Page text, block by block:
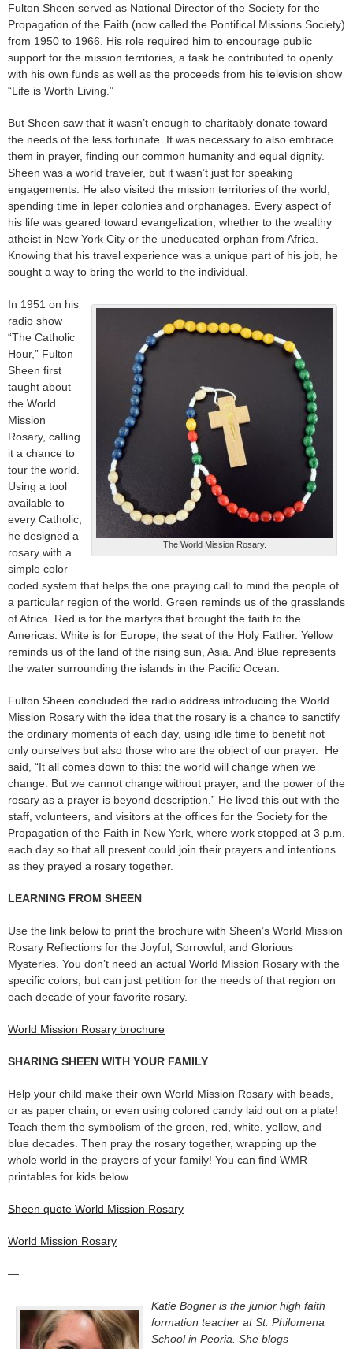
Fulton Sheen served as National Director of the Society for the
Propagation of the Faith (now called the Pontifical Missions Society)
from 1950 to 1966. His role required him to encourage public
support for the mission territories, a task he contributed to openly
with his own funds as well as the proceeds from his television show
“Life is Worth Living.”
But Sheen saw that it wasn’t enough to charitably donate toward
the needs of the less fortunate. It was necessary to also embrace
them in prayer, finding our common humanity and equal dignity.
Sheen was a world traveler, but it wasn’t just for speaking
engagements. He also visited the mission territories of the world,
spending time in leper colonies and orphanages. Every aspect of
his life was geared toward evangelization, whether to the wealthy
atheist in New York City or the uneducated orphan from Africa.
Knowing that his travel experience was a unique part of his job, he
sought a way to bring the world to the individual.
The World Mission Rosary.
In 1951 on his
radio show
“The Catholic
Hour,” Fulton
Sheen first
taught about
the World
Mission
Rosary, calling
it a chance to
tour the world.
Using a tool
available to
every Catholic,
he designed a
rosary with a
simple color
coded system that helps the one praying call to mind the people of
a particular region of the world. Green reminds us of the grasslands
of Africa. Red is for the martyrs that brought the faith to the
Americas. White is for Europe, the seat of the Holy Father. Yellow
reminds us of the land of the rising sun, Asia. And Blue represents
the water surrounding the islands in the Pacific Ocean.
Fulton Sheen concluded the radio address introducing the World
Mission Rosary with the idea that the rosary is a chance to sanctify
the ordinary moments of each day, using idle time to benefit not
only ourselves but also those who are the object of our prayer. He
said, “It all comes down to this: the world will change when we
change. But we cannot change without prayer, and the power of the
rosary as a prayer is beyond description.” He lived this out with the
staff, volunteers, and visitors at the offices for the Society for the
Propagation of the Faith in New York, where work stopped at 3 p.m.
each day so that all present could join their prayers and intentions
as they prayed a rosary together.
LEARNING FROM SHEEN
Use the link below to print the brochure with Sheen’s World Mission
Rosary Reflections for the Joyful, Sorrowful, and Glorious
Mysteries. You don’t need an actual World Mission Rosary with the
specific colors, but can just petition for the needs of that region on
each decade of your favorite rosary.
World Mission Rosary brochure
SHARING SHEEN WITH YOUR FAMILY
Help your child make their own World Mission Rosary with beads,
or as paper chain, or even using colored candy laid out on a plate!
Teach them the symbolism of the green, red, white, yellow, and
blue decades. Then pray the rosary together, wrapping up the
whole world in the prayers of your family! You can find WMR
printables for kids below.
Sheen quote World Mission Rosary
World Mission Rosary
—
Katie Bogner is the junior high faith
formation teacher at St. Philomena
School in Peoria. She blogs